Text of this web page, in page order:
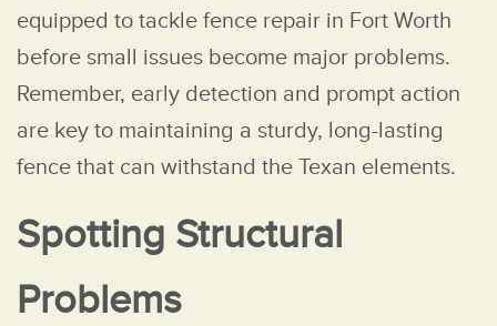
equipped to tackle fence repair in Fort Worth
before small issues become major problems.
Remember, early detection and prompt action
are key to maintaining a sturdy, long-lasting
fence that can withstand the Texan elements.
Spotting Structural
Problems